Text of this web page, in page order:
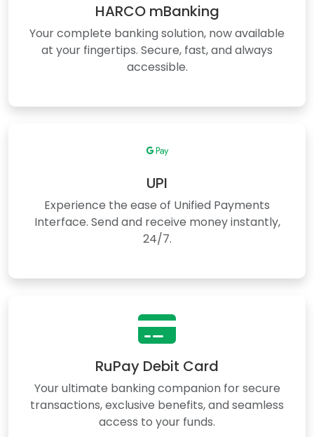
HARCO mBanking
Your complete banking solution, now available
at your fingertips. Secure, fast, and always
accessible.
UPI
Experience the ease of Unified Payments
Interface. Send and receive money instantly,
24/7.
RuPay Debit Card
Your ultimate banking companion for secure
transactions, exclusive benefits, and seamless
access to your funds.